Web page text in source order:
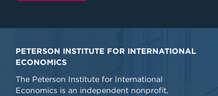
PETERSON INSTITUTE FOR INTERNATIONAL
ECONOMICS
The Peterson Institute for International
Economics is an independent nonprofit,